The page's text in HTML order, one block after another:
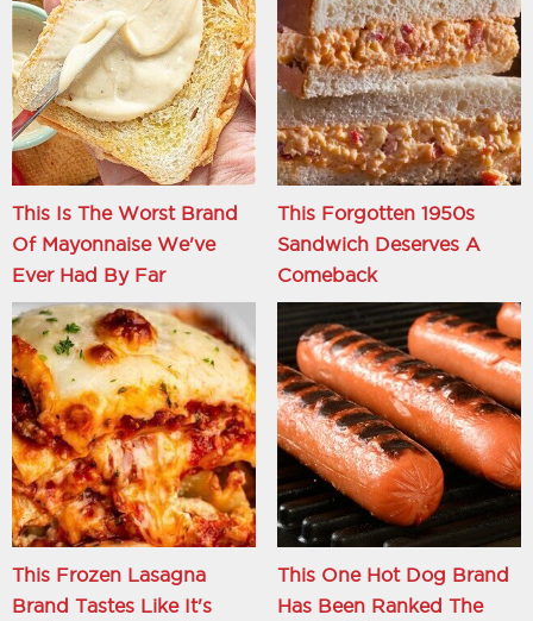
This Is The Worst Brand
Of Mayonnaise We've
Ever Had By Far
This Forgotten 1950s
Sandwich Deserves A
Comeback
This Frozen Lasagna
Brand Tastes Like It's
This One Hot Dog Brand
Has Been Ranked The